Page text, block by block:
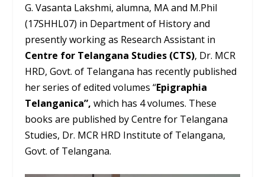
G. Vasanta Lakshmi, alumna, MA and M.Phil
(17SHHL07) in Department of History and
presently working as Research Assistant in
Centre for Telangana Studies (CTS), Dr. MCR
HRD, Govt. of Telangana has recently published
her series of edited volumes “Epigraphia
Telanganica”,which has 4 volumes. These
books are published by Centre for Telangana
Studies, Dr. MCR HRD Institute of Telangana,
Govt. of Telangana.